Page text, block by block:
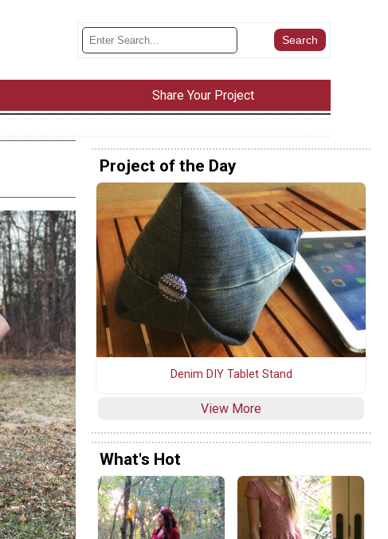
Share Your Project
Project of the Day
Denim DIY Tablet Stand
View More
What's Hot